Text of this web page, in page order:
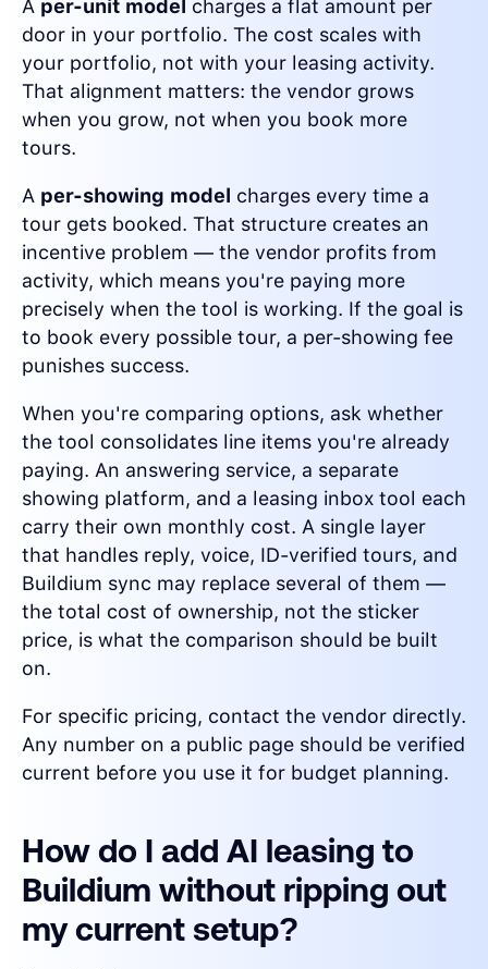
A per-unit model charges a flat amount per
door in your portfolio. The cost scales with
your portfolio, not with your leasing activity.
That alignment matters: the vendor grows
when you grow, not when you book more
tours.
A per-showing model charges every time a
tour gets booked. That structure creates an
incentive problem — the vendor profits from
activity, which means you're paying more
precisely when the tool is working. If the goal is
to book every possible tour, a per-showing fee
punishes success.
When you're comparing options, ask whether
the tool consolidates line items you're already
paying. An answering service, a separate
showing platform, and a leasing inbox tool each
carry their own monthly cost. A single layer
that handles reply, voice, ID-verified tours, and
Buildium sync may replace several of them —
the total cost of ownership, not the sticker
price, is what the comparison should be built
on.
For specific pricing, contact the vendor directly.
Any number on a public page should be verified
current before you use it for budget planning.
How do I add AI leasing to
Buildium without ripping out
my current setup?